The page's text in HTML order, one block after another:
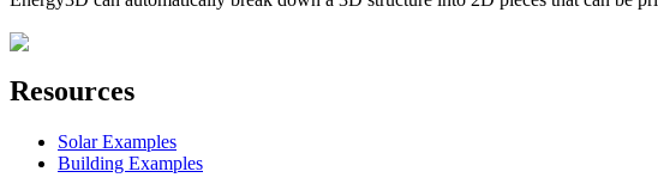
Resources
Solar Examples
Building Examples